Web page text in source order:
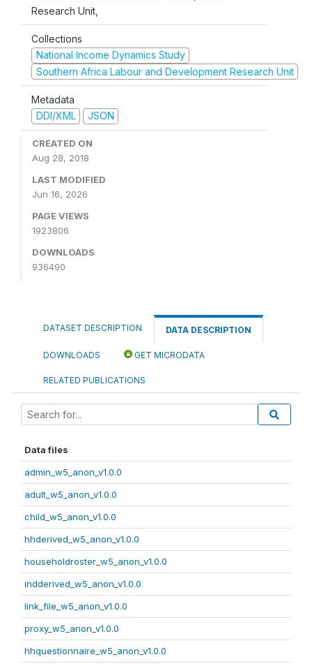
Research Unit,
Collections
National Income Dynamics Study
Southern Africa Labour and Development Research Unit
Metadata
DDI/XML
JSON
CREATED ON
Aug 28, 2018
LAST MODIFIED
Jun 16, 2026
PAGE VIEWS
1923806
DOWNLOADS
936490
DATASET DESCRIPTION DATA DESCRIPTION
DOWNLOADS GET MICRODATA
RELATED PUBLICATIONS
Data files
admin_w5_anon_v1.0.0
adult_w5_anon_v1.0.0
child_w5_anon_v1.0.0
hhderived_w5_anon_v1.0.0
householdroster_w5_anon_v1.0.0
indderived_w5_anon_v1.0.0
link_file_w5_anon_v1.0.0
proxy_w5_anon_v1.0.0
hhquestionnaire_w5_anon_v1.0.0